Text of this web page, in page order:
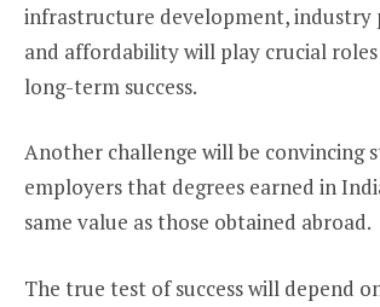
infrastructure development, industry
and affordability will play crucial
long-term success.
Another challenge will be convincing
employers that degrees earned in
same value as those obtained abroad.
The true test of success will depend